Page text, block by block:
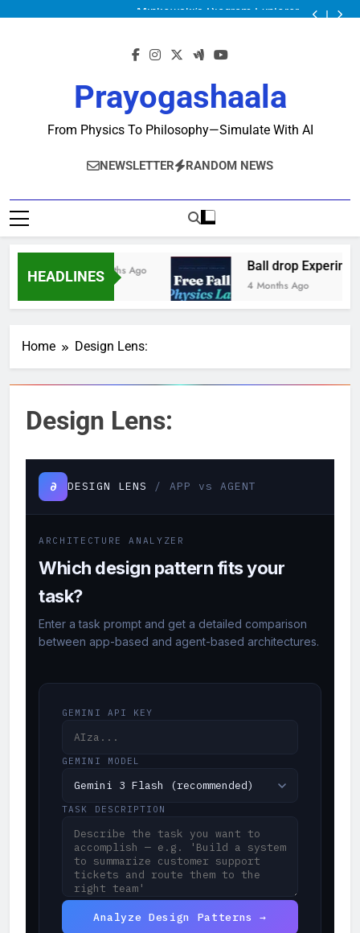
Minkowski’s Diagram Explorer
Minkowski’s Diagram Explorer
Physics Solver Series: Mechanics Solver
Minkowski’s Diagram Explorer
Prayogashaala
From Physics To Philosophy—Simulate With AI
NEWSLETTER RANDOM NEWS
HEADLINES2 Months Ago Ball drop
4 Months Ago
Home Design Lens:
Design Lens: